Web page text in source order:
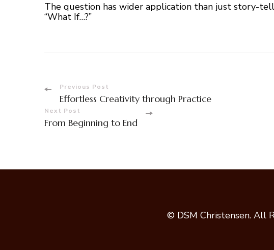
The question has wider application than just story-
“What If…?”
Post
Navigation
Previous Post
Effortless Creativity through Practice
Next Post
From Beginning to End
© DSM Christensen. All